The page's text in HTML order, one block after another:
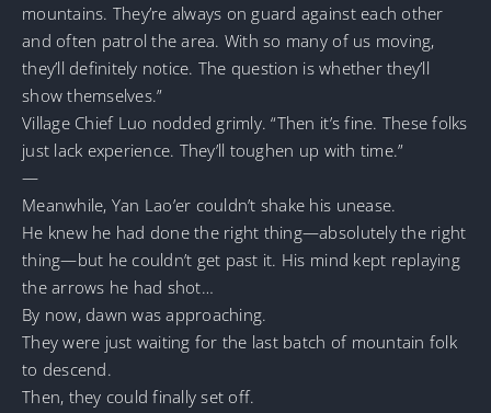
mountains. They’re always on guard against each other
and often patrol the area. With so many of us moving,
they’ll definitely notice. The question is whether they’ll
show themselves.”
Village Chief Luo nodded grimly. “Then it’s fine. These folks
just lack experience. They’ll toughen up with time.”
—
Meanwhile, Yan Lao’er couldn’t shake his unease.
He knew he had done the right thing—absolutely the right
thing—but he couldn’t get past it. His mind kept replaying
the arrows he had shot…
By now, dawn was approaching.
They were just waiting for the last batch of mountain folk
to descend.
Then, they could finally set off.